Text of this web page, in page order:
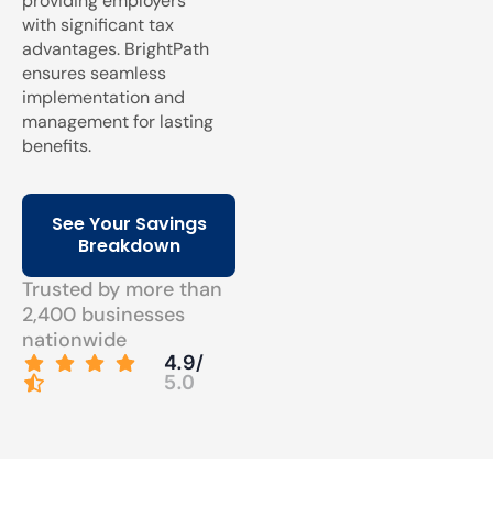
with significant tax
advantages. BrightPath
ensures seamless
implementation and
management for lasting
benefits.
See Your Savings
Breakdown
Trusted by more than
2,400 businesses
nationwide
4.9/
5.0